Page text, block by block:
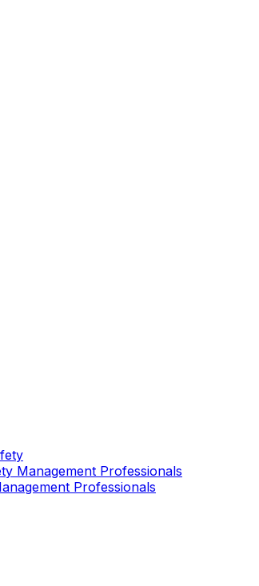
Management Professionals
Professionals